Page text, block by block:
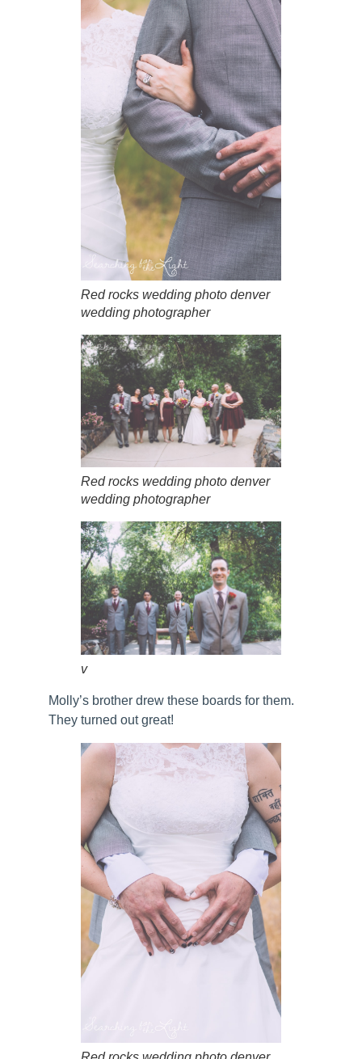
Red rocks wedding photo denver
wedding photographer
Red rocks wedding photo denver
wedding photographer
v
Molly’s brother drew these boards for them.
They turned out great!